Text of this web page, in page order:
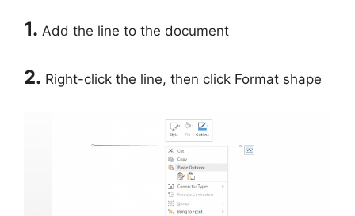
1. Add the line to the document
2. Right-click the line, then click Format shape